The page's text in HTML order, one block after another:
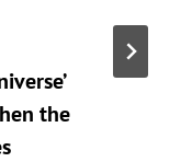
the